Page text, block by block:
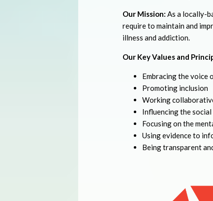
Our Mission: As a locally-
require to maintain and
illness and addiction.
Our Key Values and
Embracing the voice
Promoting inclusion
Working
Influencing the
Focusing on the
Using evidence to
Being transparent